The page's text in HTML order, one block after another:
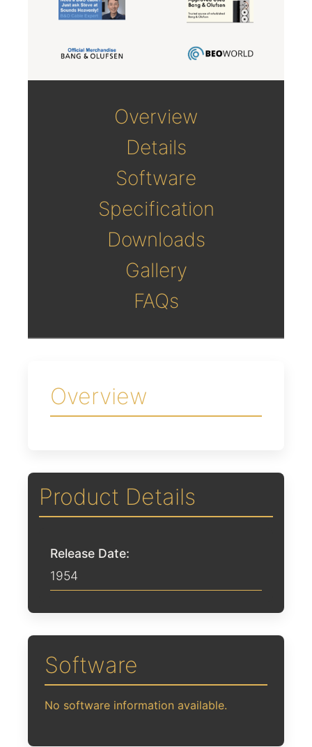
Overview
Details
Software
Specification
Downloads
Gallery
FAQs
Overview
Product Details
Release Date:
1954
Software
No software information available.